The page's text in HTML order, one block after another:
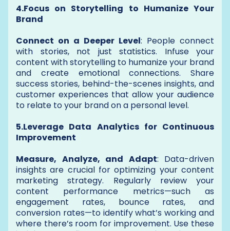
4.Focus on Storytelling to Humanize Your
Brand
Connect on a Deeper Level: People connect
with stories, not just statistics. Infuse your
content with storytelling to humanize your brand
and create emotional connections. Share
success stories, behind-the-scenes insights, and
customer experiences that allow your audience
to relate to your brand on a personal level.
5.Leverage Data Analytics for Continuous
Improvement
Measure, Analyze, and Adapt: Data-driven
insights are crucial for optimizing your content
marketing strategy. Regularly review your
content performance metrics—such as
engagement rates, bounce rates, and
conversion rates—to identify what’s working and
where there’s room for improvement. Use these